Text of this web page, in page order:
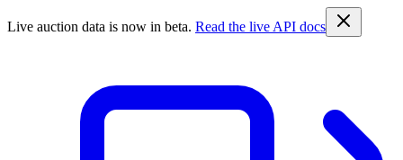
Live auction data is now in beta. Read the live API docs